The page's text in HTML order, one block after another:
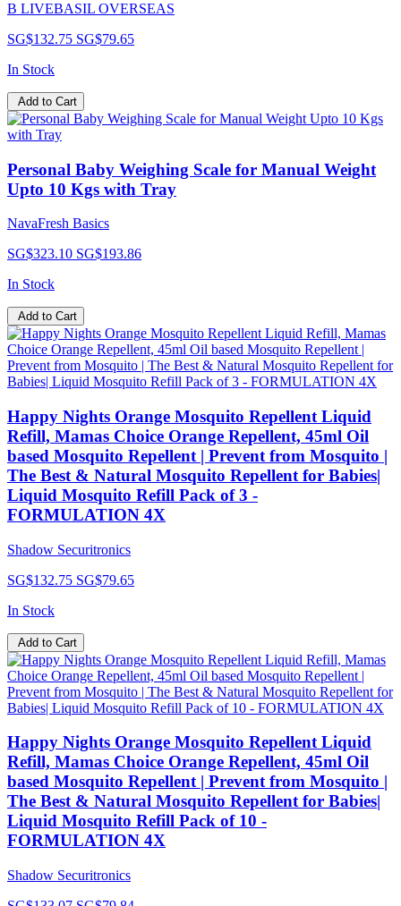
B LIVEBASIL OVERSEAS
SG$132.75 SG$79.65
In Stock
Add to Cart
Personal Baby Weighing Scale for Manual Weight
Upto 10 Kgs with Tray
NavaFresh Basics
SG$323.10 SG$193.86
In Stock
Add to Cart
Happy Nights Orange Mosquito Repellent Liquid
Refill, Mamas Choice Orange Repellent, 45ml Oil
based Mosquito Repellent | Prevent from Mosquito |
The Best & Natural Mosquito Repellent for Babies|
Liquid Mosquito Refill Pack of 3 -
FORMULATION 4X
Shadow Securitronics
SG$132.75 SG$79.65
In Stock
Add to Cart
Happy Nights Orange Mosquito Repellent Liquid
Refill, Mamas Choice Orange Repellent, 45ml Oil
based Mosquito Repellent | Prevent from Mosquito |
The Best & Natural Mosquito Repellent for Babies|
Liquid Mosquito Refill Pack of 10 -
FORMULATION 4X
Shadow Securitronics